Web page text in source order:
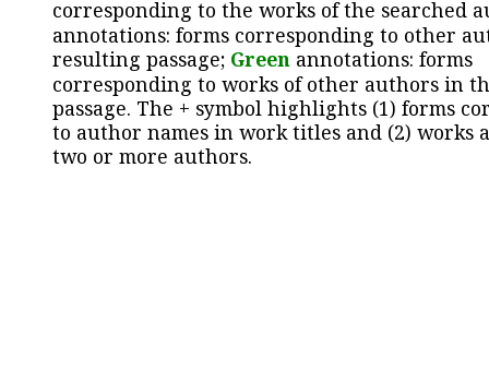
corresponding to the works of the searched
annotations: forms corresponding to other
resulting passage; Green annotations: forms
corresponding to works of other authors in
passage. The + symbol highlights (1) forms
to author names in work titles and (2) works
two or more authors.